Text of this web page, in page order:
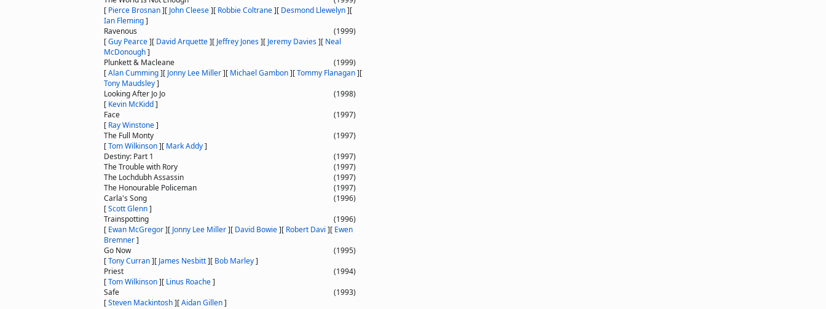
[ Pierce Brosnan][ John Cleese][ Robbie Coltrane][ Desmond Llewelyn][
Ian Fleming]
Ravenous
(1999)
[Guy Pearce][ David Arquette][ Jeffrey Jones][ Jeremy Davies][ Neal
McDonough]
Plunkett & Macleane
(1999)
[Alan Cumming][ Jonny Lee Miller][ Michael Gambon][Tommy Flanagan][
Tony Maudsley]
Looking After Jo Jo
(1998)
[ Kevin McKidd]
Face
(1997)
[ Ray Winstone]
The Full Monty
(1997)
[Tom Wilkinson][ Mark Addy]
Destiny: Part 1
(1997)
The Trouble with Rory
(1997)
The Lochdubh Assassin
(1997)
The Honourable Policeman
(1997)
Carla's Song
(1996)
[Scott Glenn]
Trainspotting
(1996)
[ Ewan McGregor][ Jonny Lee Miller][ David Bowie][ Robert Davi ][ Ewen
Bremner]
Go Now
(1995)
[Tony Curran][ James Nesbitt][ Bob Marley]
Priest
(1994)
[Tom Wilkinson][ Linus Roache]
Safe
(1993)
[Steven Mackintosh][Aidan Gillen]